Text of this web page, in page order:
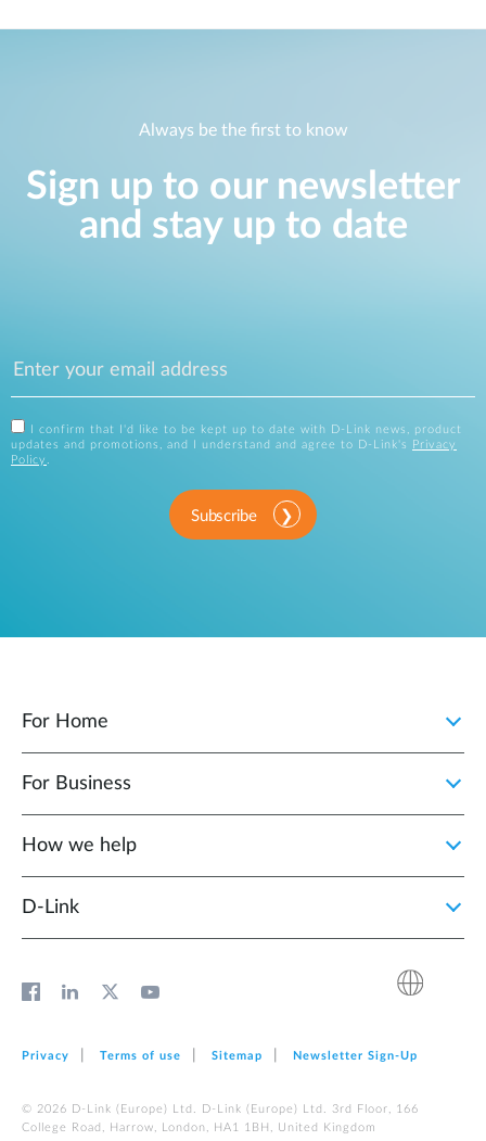
Always be the first to know
Sign up to our newsletter
and stay up to date
I confirm that I'd like to be kept up to date with D-Link news, product
updates and promotions, and I understand and agree to D-Link's
Privacy
Policy .
Subscribe
For Home
For Business
How we help
D‑Link
Privacy Terms of use Sitemap Newsletter Sign‑Up
© 2026 D‑Link (Europe) Ltd. D‑Link (Europe) Ltd. 3rd Floor, 166
College Road, Harrow, London, HA1 1BH, United Kingdom